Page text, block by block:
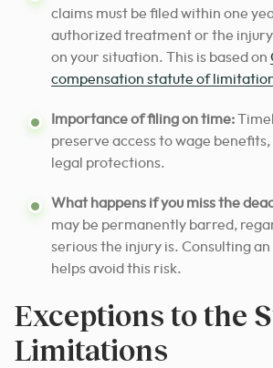
claims must be filed within one
authorized treatment or the
on your situation. This is based on
compensation statute of
Importance of filing on time:
preserve access to wage
legal protections.
What happens if you miss the
may be permanently barred,
serious the injury is. Consulting
helps avoid this risk.
Exceptions to the
Limitations